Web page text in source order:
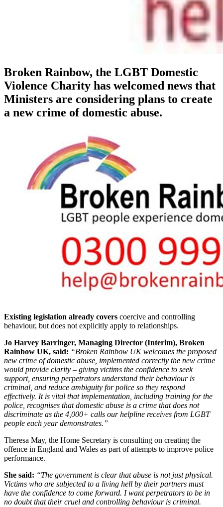
Broken Rainbow, the LGBT Domestic
Violence Charity has welcomed news that
Ministers are considering plans to create
a new crime of domestic abuse.
Existing legislation already covers coercive and controlling
behaviour, but does not explicitly apply to relationships.
Jo Harvey Barringer, Managing Director (Interim), Broken
Rainbow UK, said: “Broken Rainbow UK welcomes the proposed
new crime of domestic abuse, implemented correctly the new crime
would provide clarity – giving victims the confidence to seek
support, ensuring perpetrators understand their behaviour is
criminal, and reduce ambiguity for police so they respond
effectively. It is vital that implementation, including training for the
police, recognises that domestic abuse is a crime that does not
discriminate as the 4,000+ calls our helpline receives from LGBT
people each year demonstrates.”
Theresa May, the Home Secretary is consulting on creating the
offence in England and Wales as part of attempts to improve police
performance.
She said: “The government is clear that abuse is not just physical.
Victims who are subjected to a living hell by their partners must
have the confidence to come forward. I want perpetrators to be in
no doubt that their cruel and controlling behaviour is criminal.